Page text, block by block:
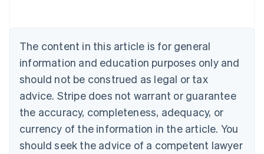
The content in this article is for general
information and education purposes only and
should not be construed as legal or tax
advice. Stripe does not warrant or guarantee
the accuracy, completeness, adequacy, or
currency of the information in the article. You
should seek the advice of a competent lawyer
Brazil
Bulgaria
English
Canada
English Français
Croatia
English Italiano
English
Czech Republic